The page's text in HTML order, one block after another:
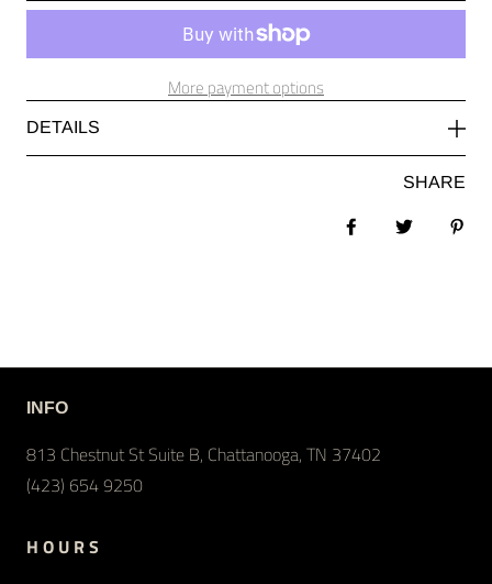
More payment options
DETAILS
SHARE
INFO
813 Chestnut St Suite B, Chattanooga, TN 37402
(423) 654 9250
H O U R S